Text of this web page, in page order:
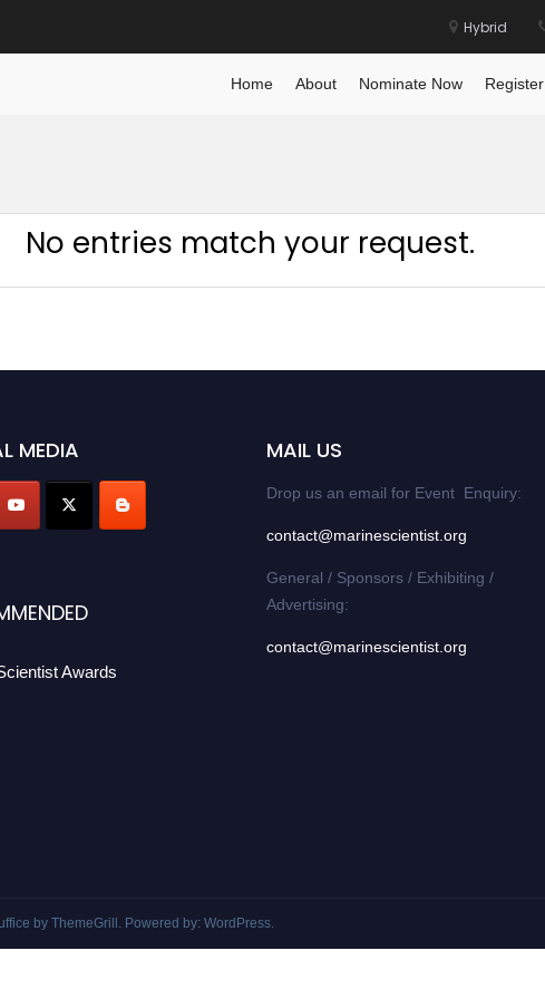
Hybrid
Home About Nominate Now Register
No entries match your request.
MEDIA
Awards
MAIL US
Drop us an email for Event Enquiry:
contact@marinescientist.org
General / Sponsors / Exhibiting /
Advertising:
contact@marinescientist.org
by ThemeGrill. Powered by: WordPress